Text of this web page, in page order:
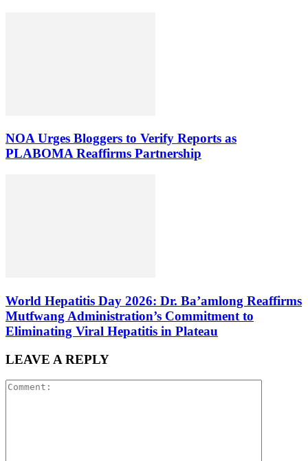
NOA Urges Bloggers to Verify Reports as
PLABOMA Reaffirms Partnership
World Hepatitis Day 2026: Dr. Ba’amlong Reaffirms
Mutfwang Administration’s Commitment to
Eliminating Viral Hepatitis in Plateau
LEAVE A REPLY